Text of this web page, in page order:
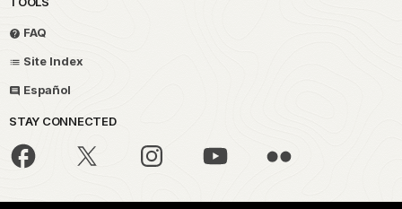
FAQ
Site Index
Español
STAY CONNECTED